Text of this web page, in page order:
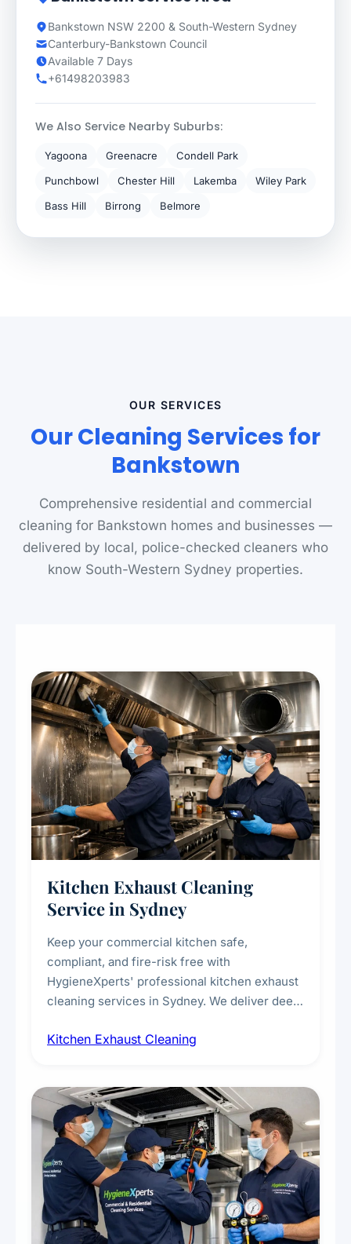
Bankstown NSW 2200 & South-Western Sydney
Canterbury-Bankstown Council
Available 7 Days
+61498203983
We Also Service Nearby Suburbs:
Yagoona Greenacre
Condell Park
Punchbowl
Chester Hill Lakemba
Wiley Park
Bass Hill
Birrong Belmore
OUR SERVICES
Our Cleaning Services for
Bankstown
Comprehensive residential and commercial
cleaning for Bankstown homes and businesses —
delivered by local, police-checked cleaners who
know South-Western Sydney properties.
Kitchen Exhaust Cleaning
Service in Sydney
Keep your commercial kitchen safe,
compliant, and fire-risk free with
HygieneXperts' professional kitchen exhaust
cleaning services in Sydney. We deliver deep
fans, removing built-up grease, smoke
every scale.
Kitchen Exhaust Cleaning